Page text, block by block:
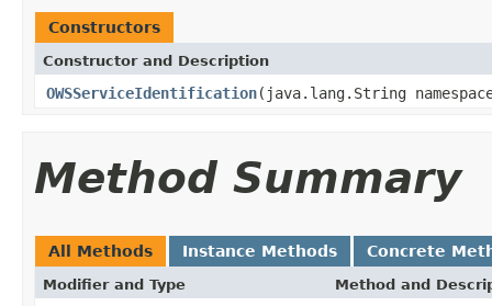
Constructors
Constructor and Description
OWSServiceIdentification(java.lang.String
Method Summary
All Methods Instance Methods Concrete
Modifier and Type Method and